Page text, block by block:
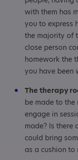
with them has
you to express
the majority of
close person
homework the
you have been
The therapy
be made to
engage in
made? Is there
could bring
as a cushion to